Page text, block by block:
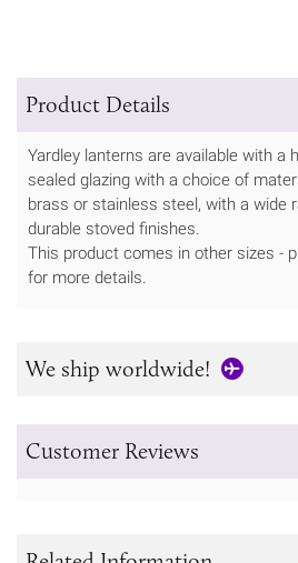
Product Details
Yardley lanterns are available with a
sealed glazing with a choice of
brass or stainless steel, with a wide
durable stoved finishes.
This product comes in other sizes -
for more details.
We ship worldwide!
Customer Reviews